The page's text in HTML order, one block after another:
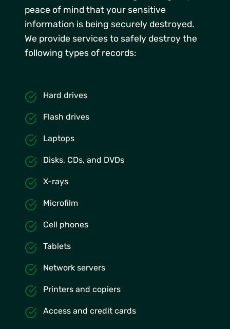
peace of mind that your sensitive
information is being securely destroyed.
We provide services to safely destroy the
following types of records:
Hard drives
Flash drives
Laptops
Disks, CDs, and DVDs
X-rays
Microfilm
Cell phones
Tablets
Network servers
Printers and copiers
Access and credit cards